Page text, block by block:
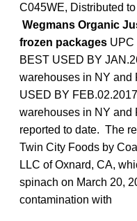
C045WE, Distributed
Wegmans Organic
frozen packages UPC
BEST USED BY
warehouses in NY and
USED BY
warehouses in NY and
reported to date. The
Twin City Foods by
LLC of Oxnard, CA,
spinach on March 20,
contamination with